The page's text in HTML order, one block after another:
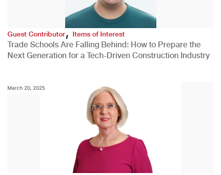
Guest Contributor,Items of Interest
Trade Schools Are Falling Behind: How to Prepare the
Next Generation for a Tech-Driven Construction Industry
March 20, 2025